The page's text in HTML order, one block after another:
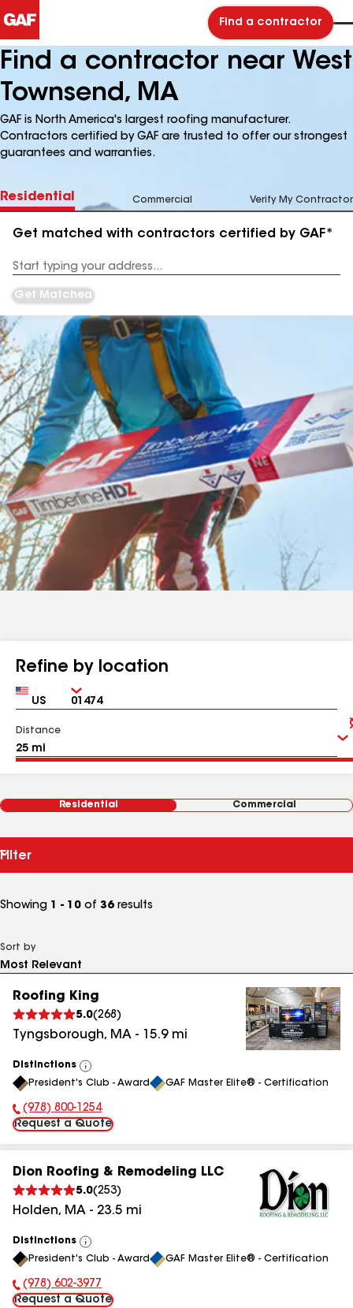
Find a contractor
Find a contractor near West
Townsend, MA
GAF is North America's largest roofing manufacturer.
Contractors certified by GAF are trusted to offer our strongest
guarantees and warranties.
Residential Commercial Verify My Contractor
Get matched with contractors certified by GAF*
Address
Get Matched
Refine by location
Country Zip
Distance
Residential Commercial
Filter
Showing 1 - 10 of 36 results
Sort by
Roofing King
5.0(268 )
Tyngsborough, MA - 15.9mi
Distinctions
View
All
President's Club - Award GAF Master Elite® - Certification
Phone Number:
(978) 800-1254
Request a Quote
Dion Roofing & Remodeling LLC
5.0(253)
Holden, MA - 23.5 mi
Distinctions
View
All
President's Club - Award GAF Master Elite® - Certification
Phone Number:
(978) 602-3977
Request a Quote